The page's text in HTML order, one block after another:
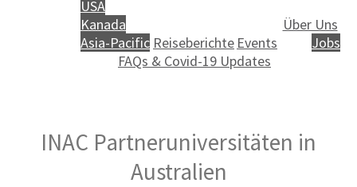
USA
Kanada
Asia-Pacific Reiseberichte Events
Über Uns
Jobs
FAQs & Covid-19 Updates
INAC Partneruniversitäten in
Australien